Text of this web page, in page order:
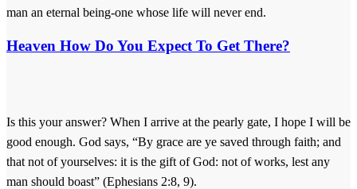
man an eternal being-one whose life will never end.
Heaven How Do You Expect To Get There?
Is this your answer? When I arrive at the pearly gate, I hope I will be
good enough. God says, “By grace are ye saved through faith; and
that not of yourselves: it is the gift of God: not of works, lest any
man should boast” (Ephesians 2:8, 9).